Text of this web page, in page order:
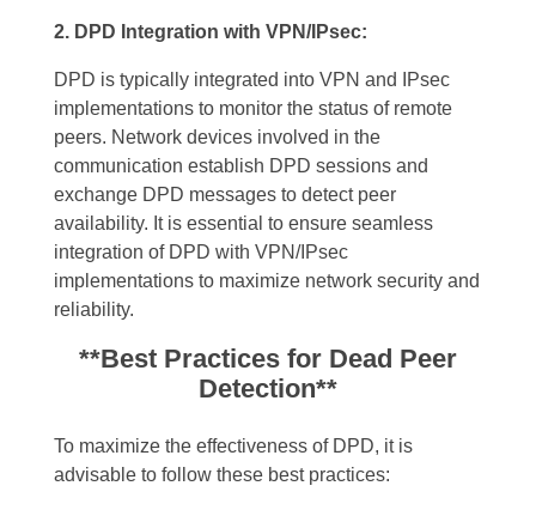
2. DPD Integration with VPN/IPsec:
DPD is typically integrated into VPN and IPsec
implementations to monitor the status of remote
peers. Network devices involved in the
communication establish DPD sessions and
exchange DPD messages to detect peer
availability. It is essential to ensure seamless
integration of DPD with VPN/IPsec
implementations to maximize network security and
reliability.
**Best Practices for Dead Peer
Detection**
To maximize the effectiveness of DPD, it is
advisable to follow these best practices: